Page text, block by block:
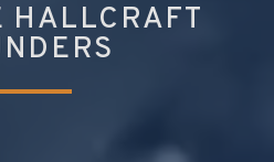
HALLCRAFT